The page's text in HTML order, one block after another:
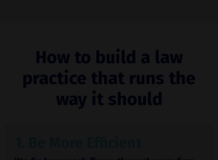
How to build a law
practice that runs the
way it should